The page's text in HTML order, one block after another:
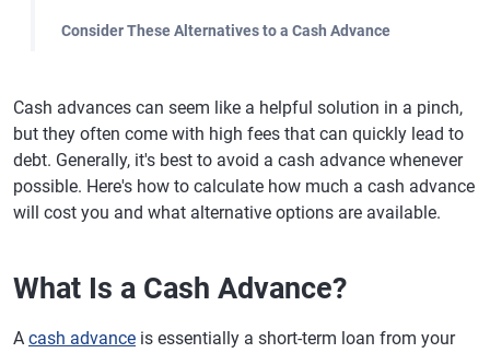
Consider These Alternatives to a Cash Advance
Cash advances can seem like a helpful solution in a pinch,
but they often come with high fees that can quickly lead to
debt. Generally, it's best to avoid a cash advance whenever
possible. Here's how to calculate how much a cash advance
will cost you and what alternative options are available.
What Is a Cash Advance?
A cash advance is essentially a short-term loan from your